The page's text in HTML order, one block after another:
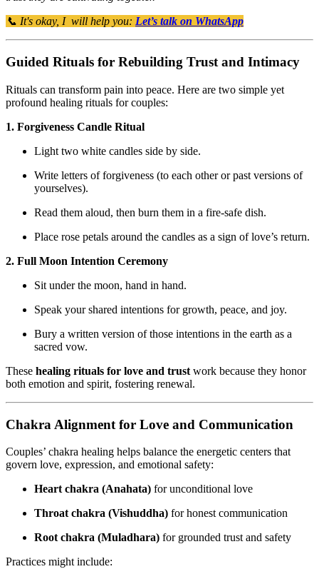
📞 It's okay, I will help you: Let’s talk on WhatsApp
Guided Rituals for Rebuilding Trust and Intimacy
Rituals can transform pain into peace. Here are two simple yet
profound healing rituals for couples:
1. Forgiveness Candle Ritual
Light two white candles side by side.
Write letters of forgiveness (to each other or past versions of
yourselves).
Read them aloud, then burn them in a fire-safe dish.
Place rose petals around the candles as a sign of love’s return.
2. Full Moon Intention Ceremony
Sit under the moon, hand in hand.
Speak your shared intentions for growth, peace, and joy.
Bury a written version of those intentions in the earth as a
sacred vow.
These healing rituals for love and trust work because they honor
both emotion and spirit, fostering renewal.
Chakra Alignment for Love and Communication
Couples’ chakra healing helps balance the energetic centers that
govern love, expression, and emotional safety:
Heart chakra (Anahata) for unconditional love
Throat chakra (Vishuddha) for honest communication
Root chakra (Muladhara) for grounded trust and safety
Practices might include: